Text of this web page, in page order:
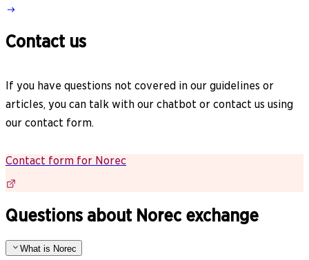
Contact us
If you have questions not covered in our guidelines or
articles, you can talk with our chatbot or contact us using
our contact form.
Contact form for Norec
Questions about Norec exchange
What is Norec